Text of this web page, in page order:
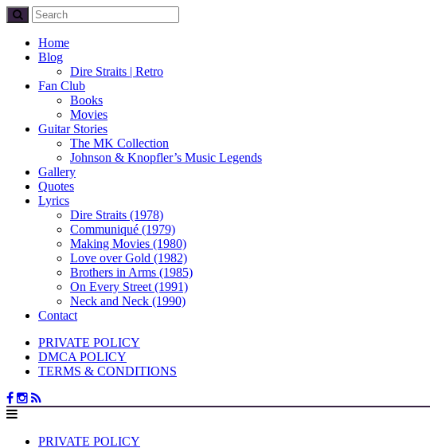
Home
Blog
Dire Straits | Retro
Fan Club
Books
Movies
Guitar Stories
The MK Collection
Johnson & Knopfler’s Music Legends
Gallery
Quotes
Lyrics
Dire Straits (1978)
Communiqué (1979)
Making Movies (1980)
Love over Gold (1982)
Brothers in Arms (1985)
On Every Street (1991)
Neck and Neck (1990)
Contact
PRIVATE POLICY
DMCA POLICY
TERMS & CONDITIONS
PRIVATE POLICY